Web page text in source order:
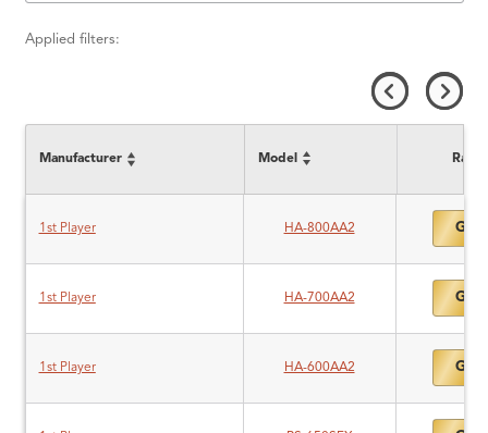
Applied filters:
Manufacturer Model
1st Player HA-800AA2 Gold
1st Player HA-700AA2 Gold
1st Player HA-600AA2 Gold